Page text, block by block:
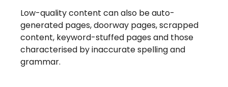
Low-quality content can also be auto-
generated pages, doorway pages, scrapped
content, keyword-stuffed pages and those
characterised by inaccurate spelling and
grammar.